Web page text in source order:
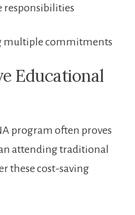
responsibilities
multiple commitments
Educational
program often proves
attending traditional
these ‌cost-saving